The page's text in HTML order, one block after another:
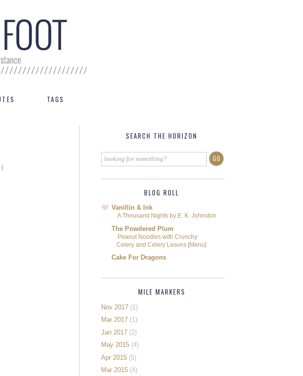
TAGS
]
SEARCH THE HORIZON
BLOG ROLL
Vanillin & Ink
A Thousand Nights by E. K. Johnston
The Powdered Plum
Peanut Noodles with Crunchy
Celery and Celery Leaves [Menu]
Cake For Dragons
MILE MARKERS
Nov 2017 (1)
Mar 2017 (1)
Jan 2017 (2)
May 2015 (4)
Apr 2015 (5)
Mar 2015 (4)